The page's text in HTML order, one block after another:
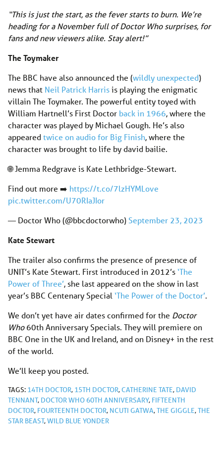
“This is just the start, as the fever starts to burn. We’re
heading for a November full of Doctor Who surprises, for
fans and new viewers alike. Stay alert!”
The Toymaker
The BBC have also announced the (wildly unexpected)
news that Neil Patrick Harrisis playing the enigmatic
villain The Toymaker. The powerful entity toyed with
William Hartnell’s First Doctor back in 1966, where the
character was played by Michael Gough. He’s also
appearedtwice on audio for Big Finish, where the
character was brought to life by david bailie.
🌐 Jemma Redgrave is Kate Lethbridge-Stewart.
Find out more ➡️ https://t.co/7lzHYMLove
pic.twitter.com/U70RIaJIor
— Doctor Who (@bbcdoctorwho) September 23, 2023
Kate Stewart
The trailer also confirms the presence of presence of
UNIT’s Kate Stewart. First introduced in 2012’s ‘The
Power of Three’, she last appeared on the show in last
year’s BBC Centenary Special ‘The Power of the Doctor’.
We don’t yet have air dates confirmed for the Doctor
Who60th Anniversary Specials. They will premiere on
BBC One in the UK and Ireland, and on Disney+ in the rest
of the world.
We’ll keep you posted.
TAGS: 14TH DOCTOR, 15TH DOCTOR,CATHERINE TATE, DAVID
TENNANT, DOCTOR WHO 60TH ANNIVERSARY, FIFTEENTH
DOCTOR, FOURTEENTH DOCTOR, NCUTI GATWA,THE GIGGLE,THE
STAR BEAST,WILD BLUE YONDER